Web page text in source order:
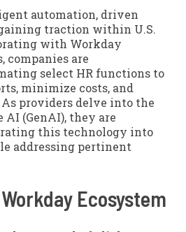
automation, driven
traction within U.S.
with Workday
companies are
select HR functions to
minimize costs, and
providers delve into the
(GenAI), they are
this technology into
addressing pertinent
Ecosystem